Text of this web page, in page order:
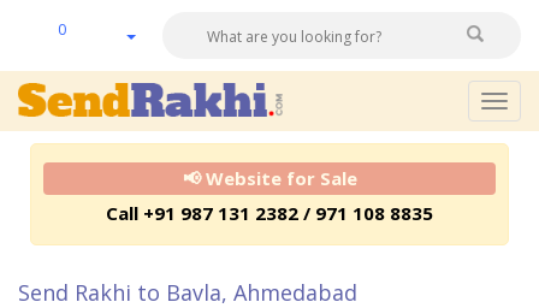
0
📢 Website for Sale
Call +91 987 131 2382 / 971 108 8835
Send Rakhi to Bavla, Ahmedabad